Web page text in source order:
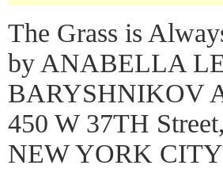
The Grass is
by ANABELLA
BARYSHNIKOV
450 W 37TH
NEW YORK CITY